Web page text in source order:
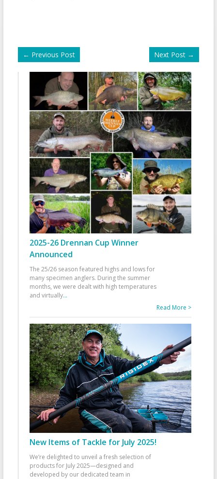
← Previous Post Next Post →
2025-26 Drennan Cup Winner
Announced
The 25/26 season featured highs and lows for
many specimen anglers. During the summer
months, we were dealt with high temperatures
and virtually...
Read More >
New Items of Tackle for July 2025!
We’re delighted to unveil a fresh selection of
products for July 2025—designed and
developed by our dedicated team in